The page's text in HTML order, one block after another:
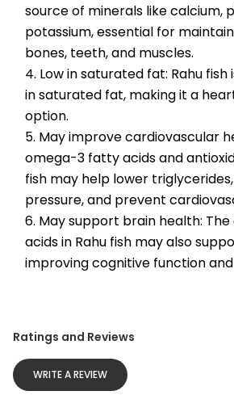
source of minerals like calcium,
potassium, essential for
bones, teeth, and muscles.
4. Low in saturated fat: Rahu
in saturated fat, making it a
option.
5. May improve cardiovascular
omega-3 fatty acids and
fish may help lower
pressure, and prevent
6. May support brain health:
acids in Rahu fish may also
improving cognitive function
Ratings and Reviews
WRITE A REVIEW